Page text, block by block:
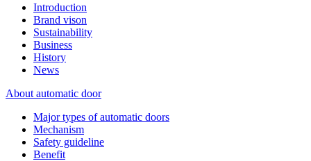
Introduction
Brand vison
Sustainability
Business
History
News
About automatic door
Major types of automatic doors
Mechanism
Safety guideline
Benefit